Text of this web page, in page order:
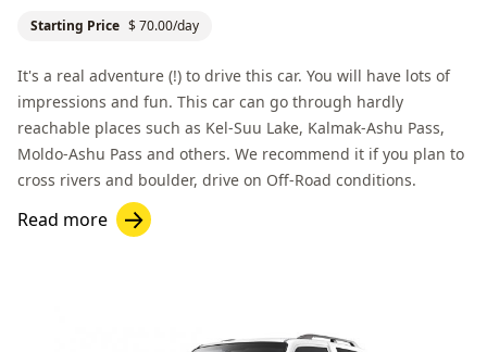
Starting Price $ 70.00/day
It's a real adventure (!) to drive this car. You will have lots of
impressions and fun. This car can go through hardly
reachable places such as Kel-Suu Lake, Kalmak-Ashu Pass,
Moldo-Ashu Pass and others. We recommend it if you plan to
cross rivers and boulder, drive on Off-Road conditions.
Read more